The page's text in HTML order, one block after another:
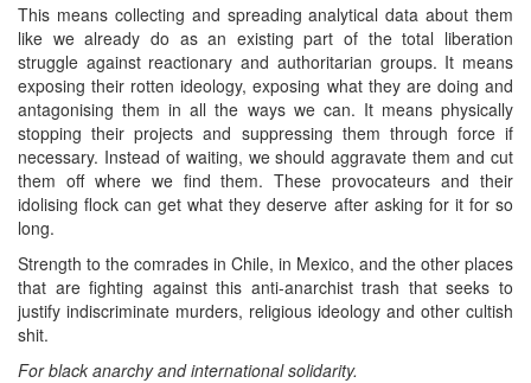
This means collecting and spreading analytical data about them
like we already do as an existing part of the total liberation
struggle against reactionary and authoritarian groups. It means
exposing their rotten ideology, exposing what they are doing and
antagonising them in all the ways we can. It means physically
stopping their projects and suppressing them through force if
necessary. Instead of waiting, we should aggravate them and cut
them off where we find them. These provocateurs and their
idolising flock can get what they deserve after asking for it for so
long.
Strength to the comrades in Chile, in Mexico, and the other places
that are fighting against this anti-anarchist trash that seeks to
justify indiscriminate murders, religious ideology and other cultish
shit.
For black anarchy and international solidarity.